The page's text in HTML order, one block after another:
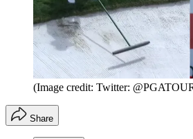
(Image credit: Twitter:
Share